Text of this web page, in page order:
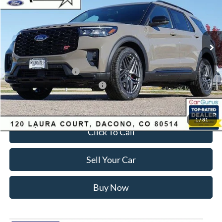
1/81
Ext.
Less
MSRP:
$63,035
Dealer Discount:
-$3,700
Ford Global Rebates:
Retail Customer Cash
-$3,500
SSE Down Payment Assistance
-$1,000
Internet Price:
$55,428
Click To Call
Sell Your Car
Buy Now